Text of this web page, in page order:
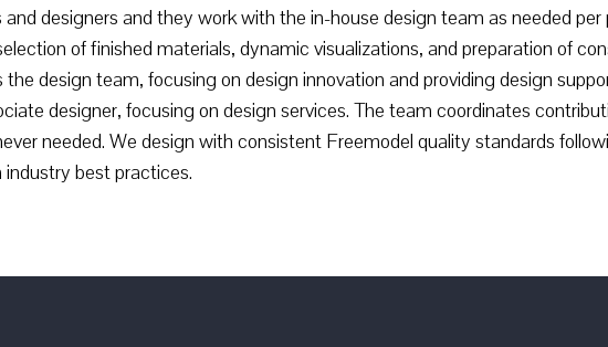
designers and they work with the in-house design team as needed
of finished materials, dynamic visualizations, and preparation of
design team, focusing on design innovation and providing design
designer, focusing on design services. The team coordinates
needed. We design with consistent Freemodel quality standards
best practices.